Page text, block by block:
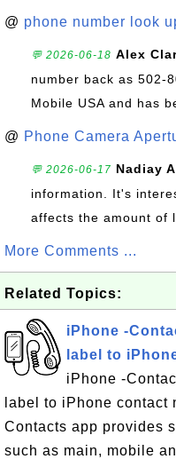
@ phone number look
💬 2026-06-18 Alex
number back as 502-
Mobile USA and has
@ Phone Camera
💬 2026-06-17 Nadiay
information. It's
affects the amount of
More Comments ...
Related Topics:
iPhone -
label to
iPhone -
label to iPhone contact
Contacts app provides
such as main, mobile